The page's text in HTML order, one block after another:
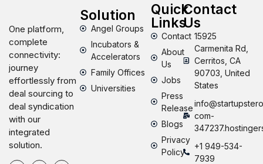
One platform,
complete
connectivity:
journey
effortlessly from
deal sourcing to
deal syndication
with our
integrated
solution.
Solution
Angel Groups
Incubators &
Accelerators
Family Offices
Universities
Quick
Links
Contact
About
Us
Jobs
Press
Release
Blogs
Privacy
Policy
Contact
Us
15925
Carmenita Rd,
Cerritos, CA
90703, United
States
com-
+1 949-534-
7939